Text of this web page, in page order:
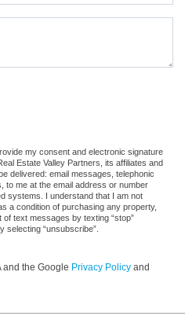
my consent and electronic signature
Estate Valley Partners, its affiliates and
delivered: email messages, telephonic
to me at the email address or number
systems. I understand that I am not
a condition of purchasing any property,
text messages by texting “stop”
selecting “unsubscribe”.
and the Google Privacy Policy and